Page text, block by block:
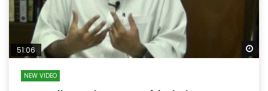
51:06
NEW VIDEO